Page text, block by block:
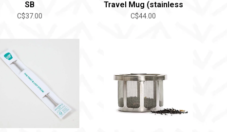
SB
C$37.00
Travel Mug (stainless
steel)
C$44.00